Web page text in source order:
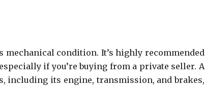
mechanical condition. It’s highly recommended
if you’re buying from a private seller. A
including its engine, transmission, and brakes,